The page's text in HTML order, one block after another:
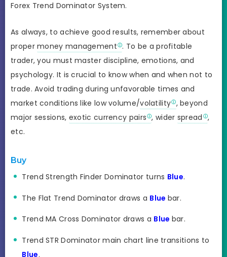
Forex Trend Dominator System.
As always, to achieve good results, remember about
propermoney management . To be a profitable
trader, you must master discipline, emotions, and
psychology. It is crucial to know when and when not to
trade. Avoid trading during unfavorable times and
market conditions like low volume/volatility , beyond
major sessions, exotic currency pairs , wider spread ,
etc.
Buy
Trend Strength Finder Dominator turns Blue.
The Flat Trend Dominator draws a Blue bar.
Trend MA Cross Dominator draws a Blue bar.
Trend STR Dominator main chart line transitions to
Blue.